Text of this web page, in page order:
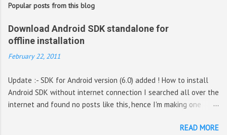
Popular posts from this blog
Download Android SDK standalone for
offline installation
February 22, 2011
Update :- SDK for Android version (6.0) added ! How to install
Android SDK without internet connection I searched all over the
internet and found no posts like this, hence I'm making one
READ MORE